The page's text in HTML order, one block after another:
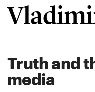
Truth and
media